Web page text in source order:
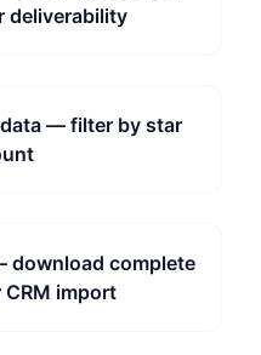
deliverability
— filter by star
download complete
import